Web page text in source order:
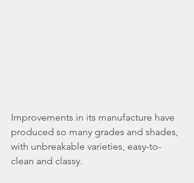
Improvements in its manufacture have
produced so many grades and shades,
with unbreakable varieties, easy-to-
clean and classy.